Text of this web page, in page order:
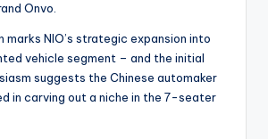
Onvo.
marks NIO’s strategic expansion into
vehicle segment – and the initial
suggests the Chinese automaker
in carving out a niche in the 7-seater